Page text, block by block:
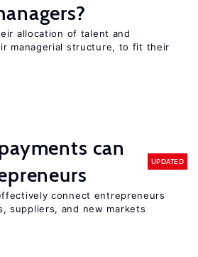
allocation of talent and
managerial structure, to fit their
can
UPDATED
connect entrepreneurs
suppliers, and new markets